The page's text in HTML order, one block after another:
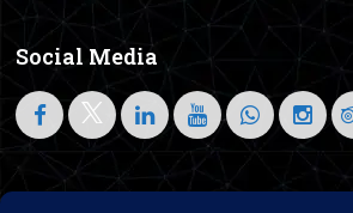
Social Media